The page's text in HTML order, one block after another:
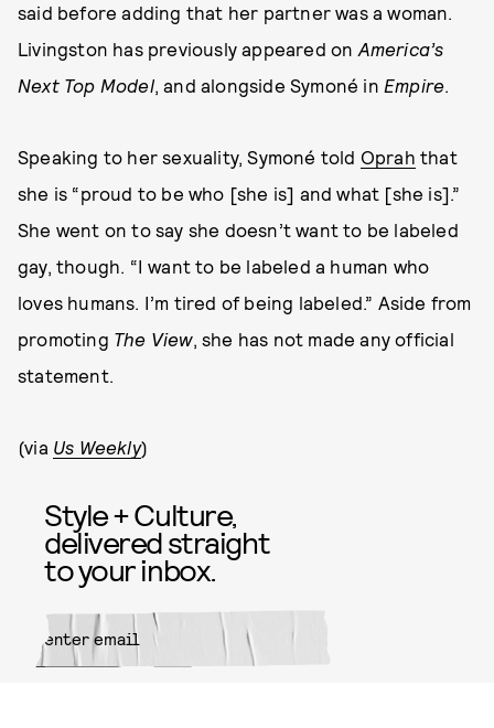
said before adding that her partner was a woman.
Livingston has previously appeared on America’s
Next Top Model, and alongside Symoné in Empire.
Speaking to her sexuality, Symoné told Oprah that
she is “proud to be who [she is] and what [she is].”
She went on to say she doesn’t want to be labeled
gay, though. “I want to be labeled a human who
loves humans. I’m tired of being labeled.” Aside from
promoting The View, she has not made any official
statement.
(via Us Weekly)
Style + Culture,
delivered straight
to your inbox.